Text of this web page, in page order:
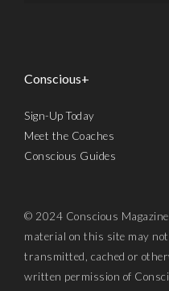
Conscious+
Sign-Up Today
Meet the Coaches
Conscious Guides
© 2024 Conscious
material on this site may
transmitted, cached or
written permission of